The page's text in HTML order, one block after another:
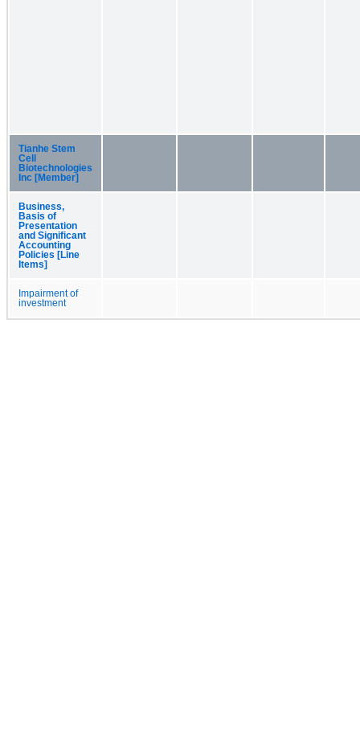
Tianhe Stem
Cell
Biotechnologies
Inc [Member]
Business,
Basis of
Presentation
and Significant
Accounting
Policies [Line
Items]
Impairment of
investment